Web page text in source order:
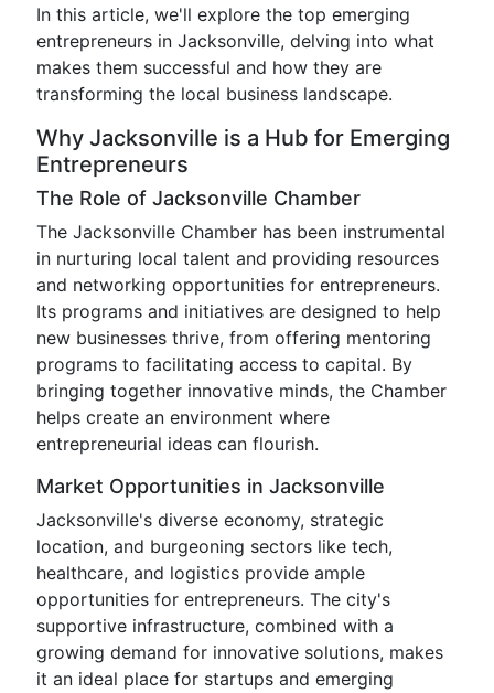
In this article, we'll explore the top emerging
entrepreneurs in Jacksonville, delving into what
makes them successful and how they are
transforming the local business landscape.
Why Jacksonville is a Hub for Emerging
Entrepreneurs
The Role of Jacksonville Chamber
The Jacksonville Chamber has been instrumental
in nurturing local talent and providing resources
and networking opportunities for entrepreneurs.
Its programs and initiatives are designed to help
new businesses thrive, from offering mentoring
programs to facilitating access to capital. By
bringing together innovative minds, the Chamber
helps create an environment where
entrepreneurial ideas can flourish.
Market Opportunities in Jacksonville
Jacksonville's diverse economy, strategic
location, and burgeoning sectors like tech,
healthcare, and logistics provide ample
opportunities for entrepreneurs. The city's
supportive infrastructure, combined with a
growing demand for innovative solutions, makes
it an ideal place for startups and emerging